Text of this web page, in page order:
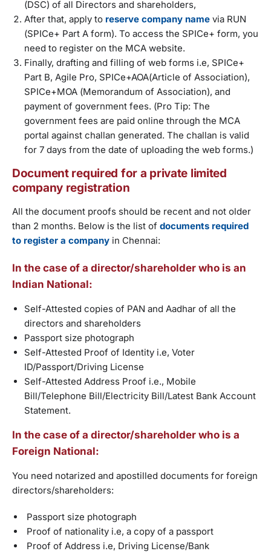
(DSC) of all Directors and shareholders,
After that, apply to reserve company name via RUN
(SPICe+ Part A form). To access the SPICe+ form, you
need to register on the MCA website.
Finally, drafting and filling of web forms i.e, SPICe+
Part B, Agile Pro, SPICe+AOA(Article of Association),
SPICe+MOA (Memorandum of Association), and
payment of government fees. (Pro Tip: The
government fees are paid online through the MCA
portal against challan generated. The challan is valid
for 7 days from the date of uploading the web forms.)
Document required for a private limited
company registration
All the document proofs should be recent and not older
than 2 months. Below is the list of documents required
to register a company in Chennai:
In the case of a director/shareholder who is an
Indian National:
Self-Attested copies of PAN and Aadhar of all the
directors and shareholders
Passport size photograph
Self-Attested Proof of Identity i.e, Voter
ID/Passport/Driving License
Self-Attested Address Proof i.e., Mobile
Bill/Telephone Bill/Electricity Bill/Latest Bank Account
Statement.
In the case of a director/shareholder who is a
Foreign National:
You need notarized and apostilled documents for foreign
directors/shareholders:
Passport size photograph
Proof of nationality i.e, a copy of a passport
Proof of Address i.e, Driving License/Bank